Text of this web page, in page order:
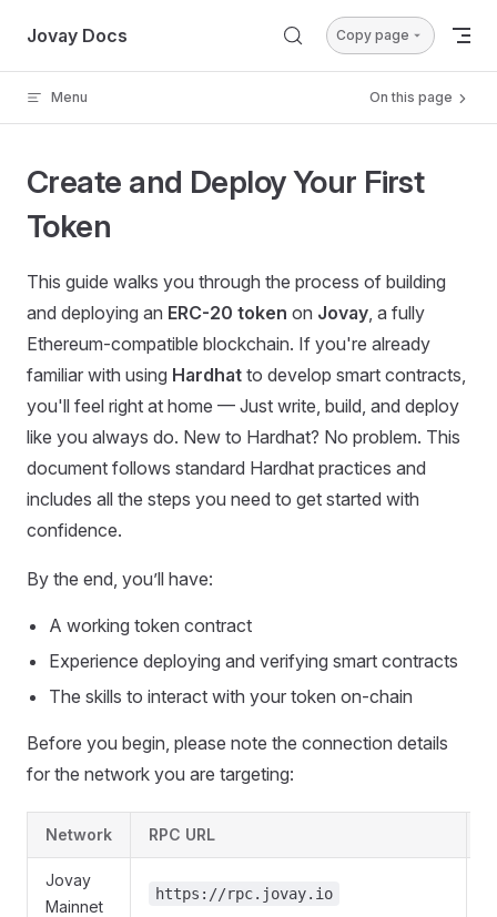
Skip to content
Jovay Docs Copy page
Menu On this page
Create and Deploy Your First
Token
This guide walks you through the process of building
and deploying an ERC-20 token on Jovay, a fully
Ethereum-compatible blockchain. If you're already
familiar with using Hardhat to develop smart contracts,
you'll feel right at home — Just write, build, and deploy
like you always do. New to Hardhat? No problem. This
document follows standard Hardhat practices and
includes all the steps you need to get started with
confidence.
By the end, you’ll have:
A working token contract
Experience deploying and verifying smart contracts
The skills to interact with your token on-chain
Before you begin, please note the connection details
for the network you are targeting:
Network RPC URL
Jovay
Mainnet
https://rpc.jovay.io